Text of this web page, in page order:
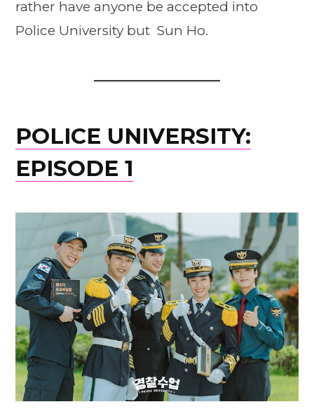
rather have anyone be accepted into
Police University but Sun Ho.
POLICE UNIVERSITY:
EPISODE 1